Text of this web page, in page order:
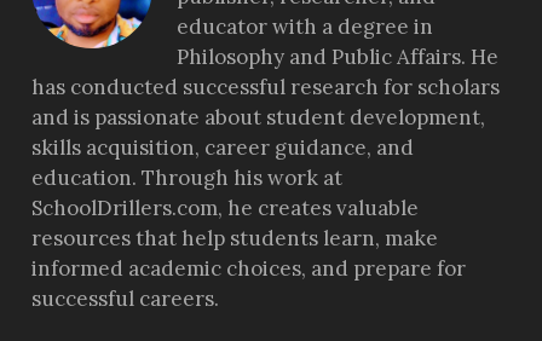
educator with a degree in
Philosophy and Public Affairs. He
has conducted successful research for scholars
and is passionate about student development,
skills acquisition, career guidance, and
education. Through his work at
SchoolDrillers.com, he creates valuable
resources that help students learn, make
informed academic choices, and prepare for
successful careers.